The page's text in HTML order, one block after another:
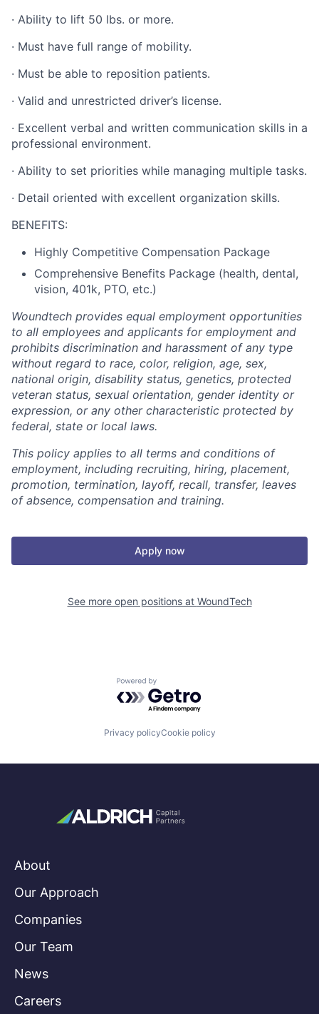
· Ability to lift 50 lbs. or more.
· Must have full range of mobility.
· Must be able to reposition patients.
· Valid and unrestricted driver’s license.
· Excellent verbal and written communication skills in a
professional environment.
· Ability to set priorities while managing multiple tasks.
· Detail oriented with excellent organization skills.
BENEFITS:
Highly Competitive Compensation Package
Comprehensive Benefits Package (health, dental,
vision, 401k, PTO, etc.)
Woundtech provides equal employment opportunities
to all employees and applicants for employment and
prohibits discrimination and harassment of any type
without regard to race, color, religion, age, sex,
national origin, disability status, genetics, protected
veteran status, sexual orientation, gender identity or
expression, or any other characteristic protected by
federal, state or local laws.
This policy applies to all terms and conditions of
employment, including recruiting, hiring, placement,
promotion, termination, layoff, recall, transfer, leaves
of absence, compensation and training.
Apply now
See more open positions at WoundTech
Powered by Getro.com
Privacy policyCookie policy
About
Our Approach
Companies
Our Team
News
Careers